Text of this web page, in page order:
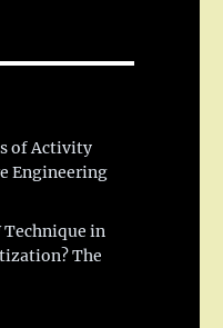
of Activity
Engineering
Technique in
The